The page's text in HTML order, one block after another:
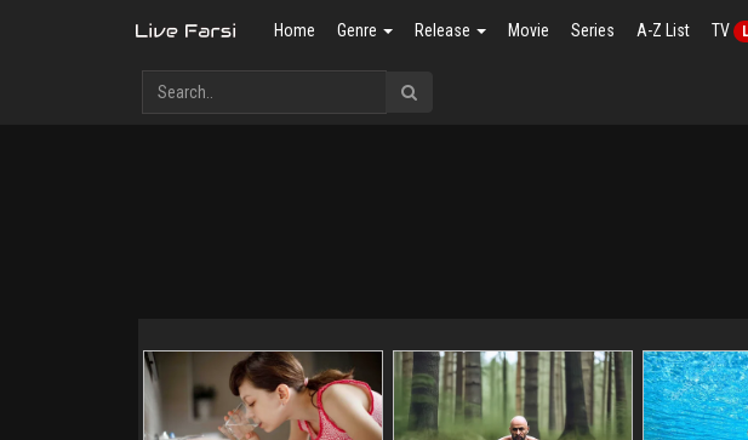
Home Genre Release Movie Series A-Z List TV